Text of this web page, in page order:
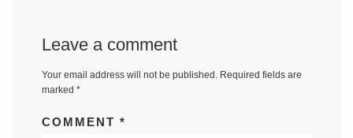
Leave a comment
Your email address will not be published. Required fields are
marked *
COMMENT *